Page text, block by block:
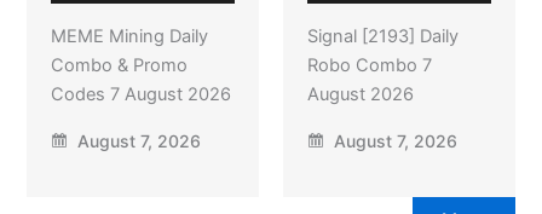
MEME Mining Daily
Combo & Promo
Codes 7 August 2026
August 7, 2026
Signal [2193] Daily
Robo Combo 7
August 2026
August 7, 2026